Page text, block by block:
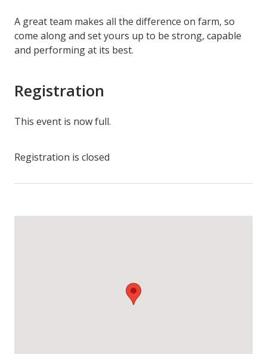
A great team makes all the difference on farm, so
come along and set yours up to be strong, capable
and performing at its best.
Registration
This event is now full.
Registration is closed